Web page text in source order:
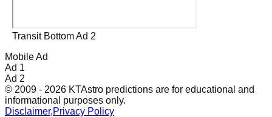
Transit Bottom Ad 2
Mobile Ad
Ad 1
Ad 2
© 2009 - 2026 KTAstro predictions are for educational and
informational purposes only.
Disclaimer,Privacy Policy